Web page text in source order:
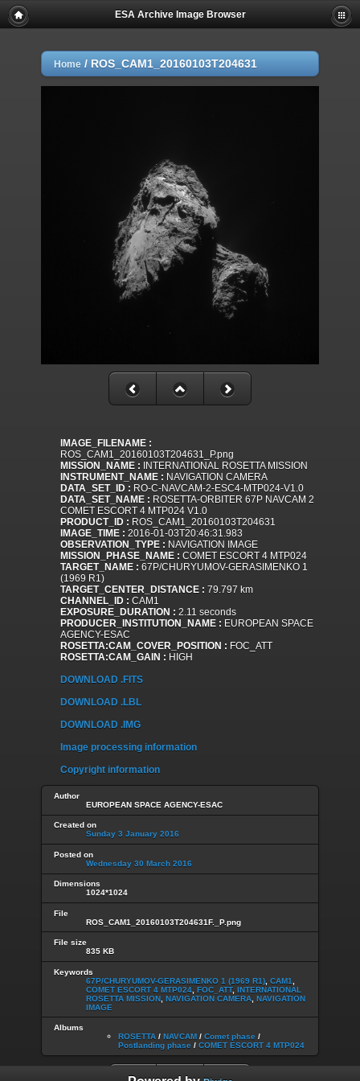
ESA Archive Image Browser
Home / ROS_CAM1_20160103T204631
IMAGE_FILENAME :
ROS_CAM1_20160103T204631_P.png
MISSION_NAME : INTERNATIONAL ROSETTA MISSION
INSTRUMENT_NAME : NAVIGATION CAMERA
DATA_SET_ID : RO-C-NAVCAM-2-ESC4-MTP024-V1.0
DATA_SET_NAME : ROSETTA-ORBITER 67P NAVCAM 2
COMET ESCORT 4 MTP024 V1.0
PRODUCT_ID : ROS_CAM1_20160103T204631
IMAGE_TIME : 2016-01-03T20:46:31.983
OBSERVATION_TYPE : NAVIGATION IMAGE
MISSION_PHASE_NAME : COMET ESCORT 4 MTP024
TARGET_NAME : 67P/CHURYUMOV-GERASIMENKO 1
(1969 R1)
TARGET_CENTER_DISTANCE : 79.797 km
CHANNEL_ID : CAM1
EXPOSURE_DURATION : 2.11 seconds
PRODUCER_INSTITUTION_NAME : EUROPEAN SPACE
AGENCY-ESAC
ROSETTA:CAM_COVER_POSITION : FOC_ATT
ROSETTA:CAM_GAIN : HIGH
DOWNLOAD .FITS
DOWNLOAD .LBL
DOWNLOAD .IMG
Image processing information
Copyright information
Author
EUROPEAN SPACE AGENCY-ESAC
Created on
Sunday 3 January 2016
Posted on
Wednesday 30 March 2016
Dimensions
1024*1024
File
ROS_CAM1_20160103T204631F._P.png
File size
835 KB
Keywords
67P/CHURYUMOV-GERASIMENKO 1 (1969 R1) CAM1
COMET ESCORT 4 MTP024 FOC_ATT, INTERNATIONAL
ROSETTA MISSION NAVIGATION CAMERA NAVIGATION
IMAGE
Albums
ROSETTA / NAVCAM / Comet phase /
Postlanding phase / COMET ESCORT 4 MTP024